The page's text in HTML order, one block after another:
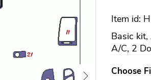
Item id:
Basic
A/C, 2
Choose